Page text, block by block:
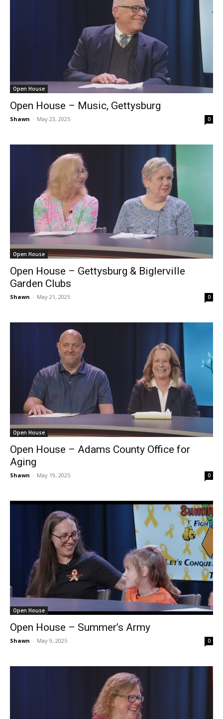
Open House
Open House – Music, Gettysburg
Shawn - May 23, 2025 0
Open House
Open House – Gettysburg & Biglerville
Garden Clubs
Shawn - May 21, 2025 0
Open House
Open House – Adams County Office for
Aging
Shawn - May 19, 2025 0
Open House
Open House – Summer’s Army
Shawn - May 9, 2025 0